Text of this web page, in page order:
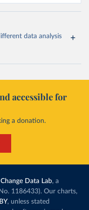
data analysis
accessible for
a donation.
Data Lab, a
1186433). Our charts,
, unless stated